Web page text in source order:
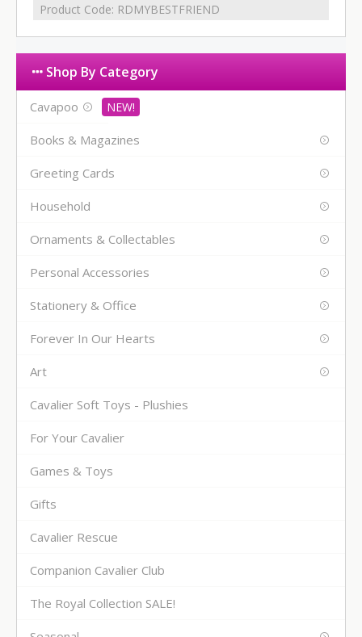
Product Code: RDMYBESTFRIEND
Shop By Category
Cavapoo
Books & Magazines
Greeting Cards
Household
Ornaments & Collectables
Personal Accessories
Stationery & Office
Forever In Our Hearts
Art
Cavalier Soft Toys - Plushies
For Your Cavalier
Games & Toys
Gifts
Cavalier Rescue
Companion Cavalier Club
The Royal Collection SALE!